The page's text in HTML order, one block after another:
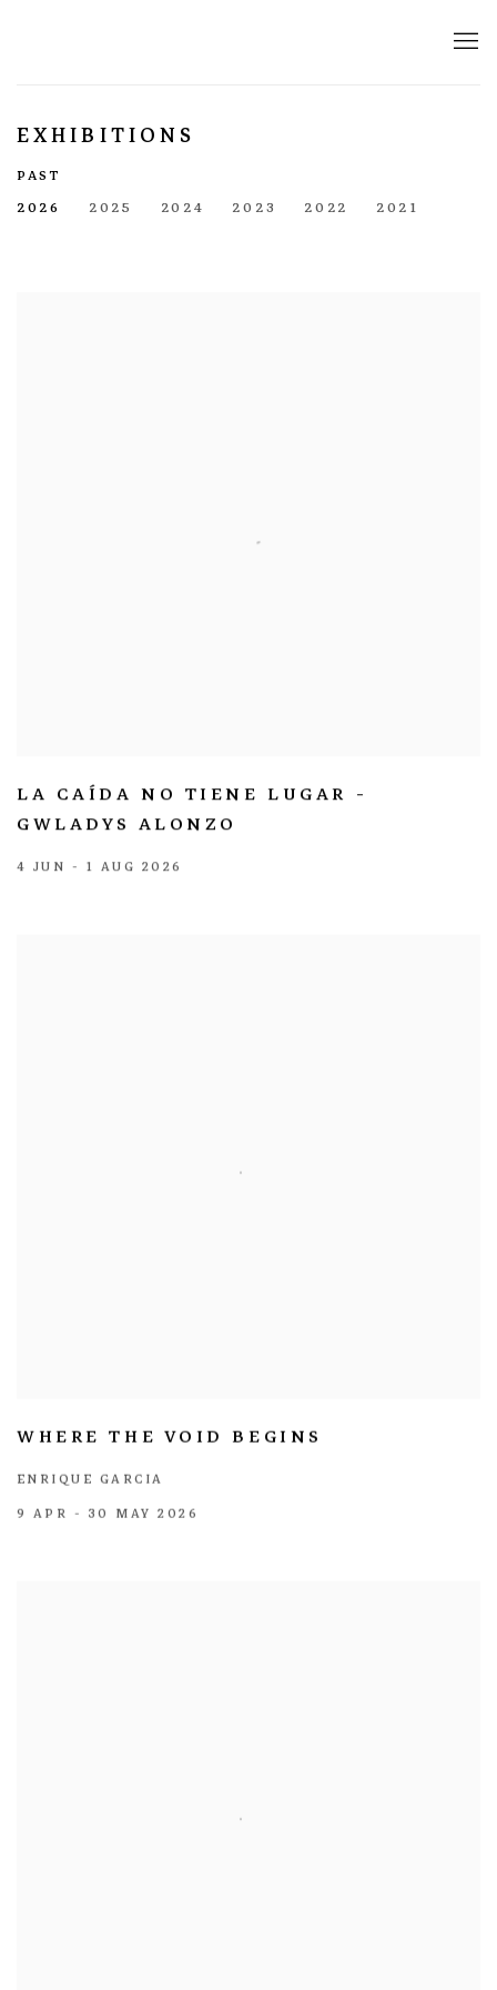
EXHIBITIONS
PAST
2026
2025 2024 2023 2022 2021
LA CAÍDA NO TIENE LUGAR -
GWLADYS ALONZO
4 JUN - 1 AUG 2026
WHERE THE VOID BEGINS
ENRIQUE GARCIA
9 APR - 30 MAY 2026